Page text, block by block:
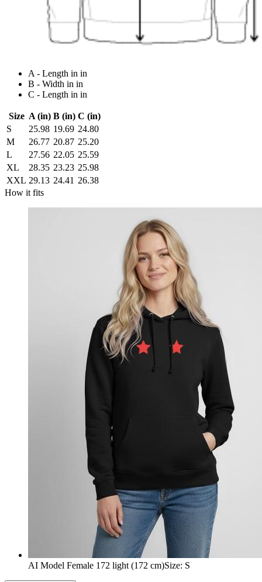
A - Length in in
B - Width in in
C - Length in in
Size A (in) B (in) C (in)
S
25.98 19.69 24.80
M
26.77 20.87 25.20
L
27.56 22.05 25.59
XL
28.35 23.23 25.98
XXL 29.13 24.41 26.38
How it fits
AI Model Female 172 light (172 cm)Size: S